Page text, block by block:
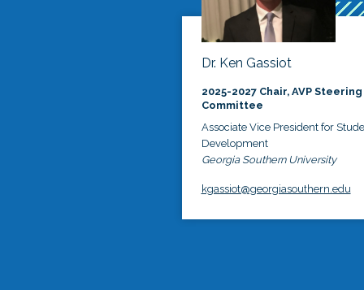
Dr. Ken Gassiot
2025-2027 Chair, AVP Steering
Committee
Associate Vice President for
Development
Georgia Southern University
kgassiot@georgiasouthern.edu